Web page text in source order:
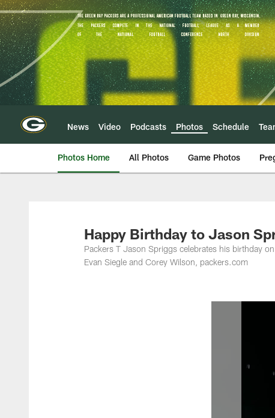
Skip
to
main
content
News Video Podcasts Photos Schedule
Photos Home All Photos Game Photos
Happy Birthday to Jason
Packers T Jason Spriggs celebrates his birthday
Evan Siegle and Corey Wilson, packers.com